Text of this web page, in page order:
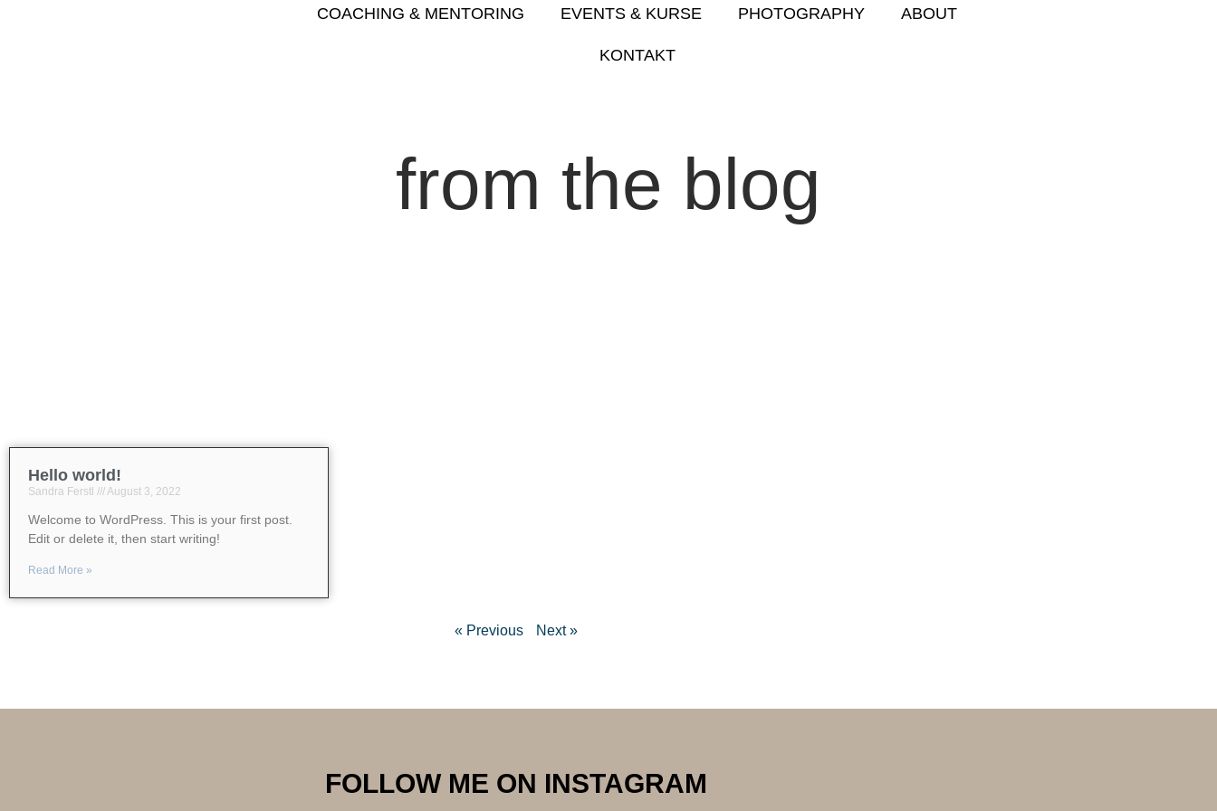
COACHING & MENTORING EVENTS & KURSE PHOTOGRAPHY ABOUT
KONTAKT
from the blog
Hello world!
Sandra Ferstl August 3, 2022
Welcome to WordPress. This is your first post.
Edit or delete it, then start writing!
Read More »
« Previous Next »
FOLLOW ME ON INSTAGRAM